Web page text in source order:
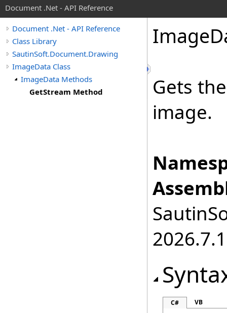
Document .Net - API Reference
Document .Net - API Reference
Class Library
SautinSoft.Document.Drawing
ImageData Class
ImageData Methods
GetStream Method
Image
Gets
image.
2026.7.1
C# VB